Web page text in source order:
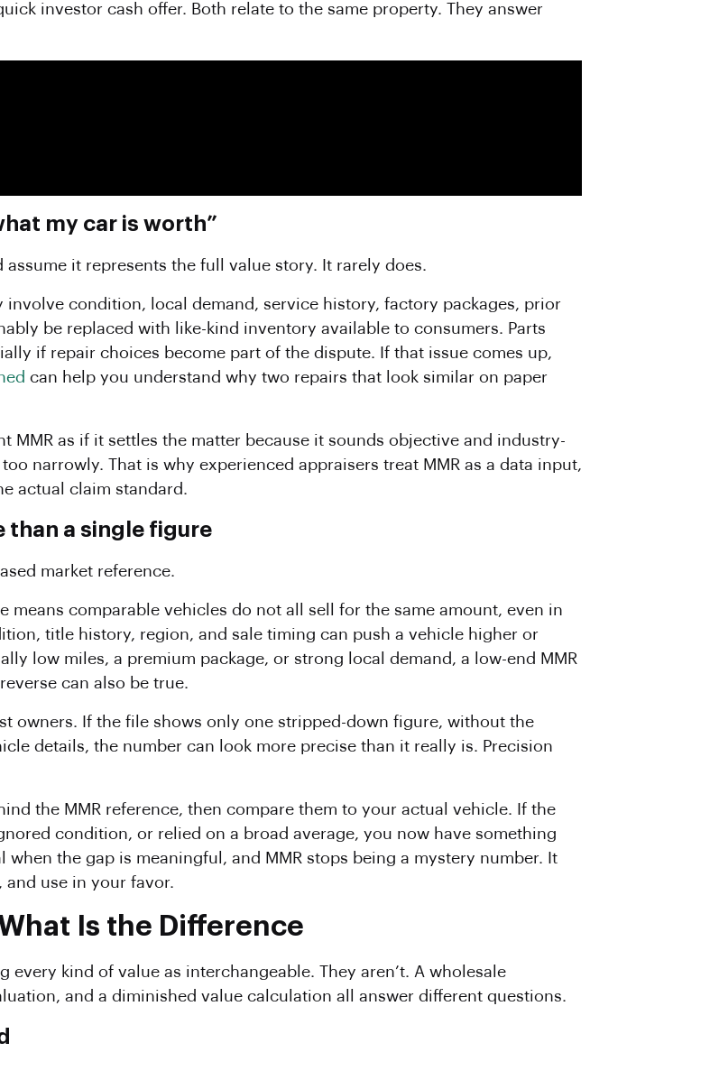
investor cash offer. Both relate to the same property. They answer
my car is worth”
it represents the full value story. It rarely does.
involve condition, local demand, service history, factory packages, prior
be replaced with like-kind inventory available to consumers. Parts
if repair choices become part of the dispute. If that issue comes up,
can help you understand why two repairs that look similar on paper
MMR as if it settles the matter because it sounds objective and industry-
narrowly. That is why experienced appraisers treat MMR as a data input,
actual claim standard.
than a single figure
market reference.
means comparable vehicles do not all sell for the same amount, even in
title history, region, and sale timing can push a vehicle higher or
low miles, a premium package, or strong local demand, a low-end MMR
can also be true.
owners. If the file shows only one stripped-down figure, without the
details, the number can look more precise than it really is. Precision
the MMR reference, then compare them to your actual vehicle. If the
condition, or relied on a broad average, you now have something
the gap is meaningful, and MMR stops being a mystery number. It
and use in your favor.
Is the Difference
kind of value as interchangeable. They aren’t. A wholesale
and a diminished value calculation all answer different questions.